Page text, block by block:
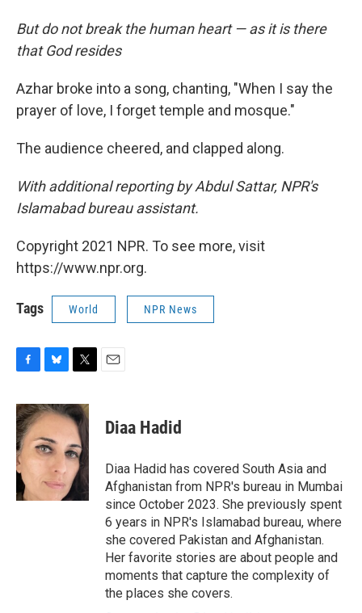
But do not break the human heart — as it is there
that God resides
Azhar broke into a song, chanting, "When I say the
prayer of love, I forget temple and mosque."
The audience cheered, and clapped along.
With additional reporting by Abdul Sattar, NPR's
Islamabad bureau assistant.
Copyright 2021 NPR. To see more, visit
https://www.npr.org.
Tags World NPR News
c
e
b
o
o
k
u
e
s
k
y
i
t
t
e
r
Diaa Hadid
Diaa Hadid has covered South Asia and
Afghanistan from NPR's bureau in Mumbai
since October 2023. She previously spent
6 years in NPR's Islamabad bureau, where
she covered Pakistan and Afghanistan.
Her favorite stories are about people and
moments that capture the complexity of
the places she covers.